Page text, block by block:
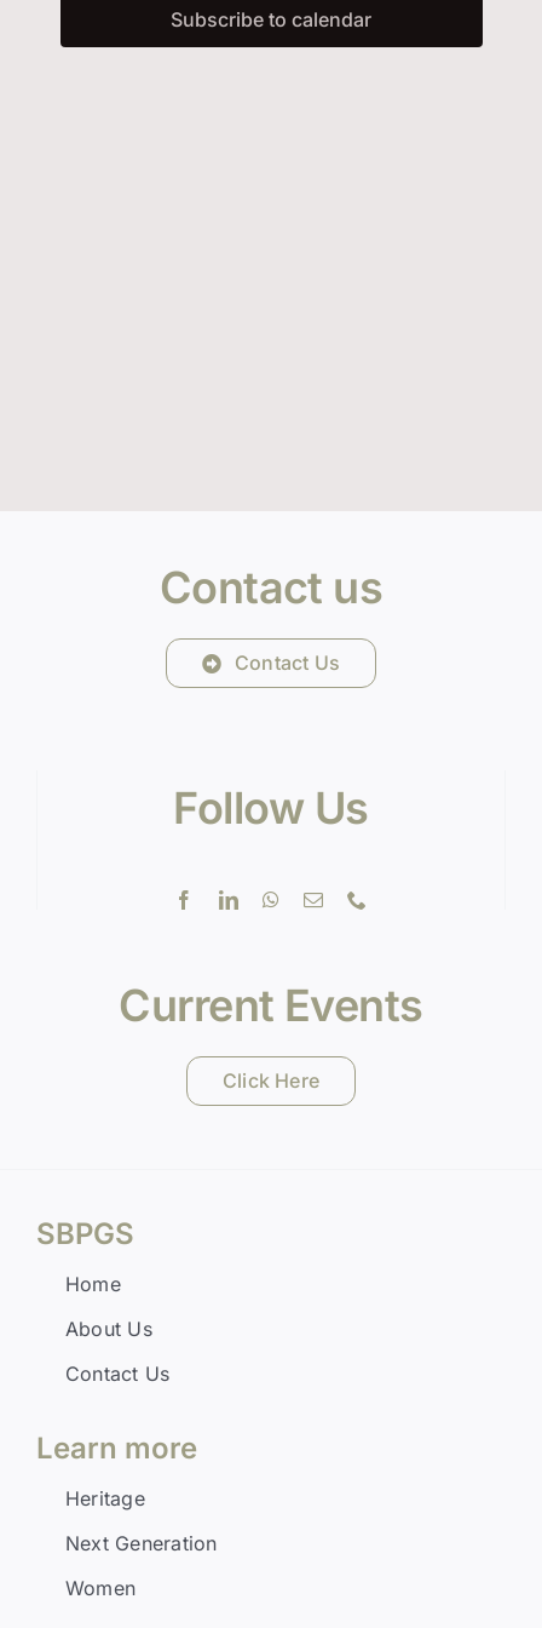
Events
and
Subscribe to calendar
Contact us
Contact Us
Follow Us
Current Events
Click Here
SBPGS
Home
About Us
Contact Us
Learn more
Heritage
Next Generation
Women